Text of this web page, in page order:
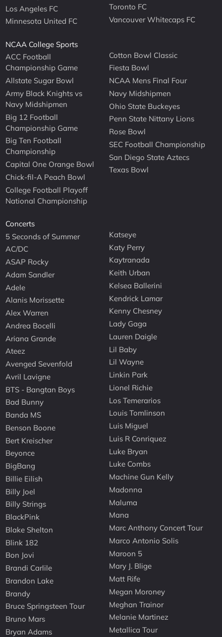
Los Angeles FC
Minnesota United FC
Toronto FC
Vancouver Whitecaps FC
NCAA College Sports
ACC Football
Championship Game
Allstate Sugar Bowl
Army Black Knights vs
Navy Midshipmen
Big 12 Football
Championship Game
Big Ten Football
Championship
Capital One Orange Bowl
Chick-fil-A Peach Bowl
College Football Playoff
National Championship
Cotton Bowl Classic
Fiesta Bowl
NCAA Mens Final Four
Navy Midshipmen
Ohio State Buckeyes
Penn State Nittany Lions
Rose Bowl
SEC Football Championship
San Diego State Aztecs
Texas Bowl
Concerts
5 Seconds of Summer
AC/DC
ASAP Rocky
Adam Sandler
Adele
Alanis Morissette
Alex Warren
Andrea Bocelli
Ariana Grande
Ateez
Avenged Sevenfold
Avril Lavigne
BTS - Bangtan Boys
Bad Bunny
Banda MS
Benson Boone
Bert Kreischer
Beyonce
BigBang
Billie Eilish
Billy Joel
Billy Strings
BlackPink
Blake Shelton
Blink 182
Bon Jovi
Brandi Carlile
Brandon Lake
Brandy
Bruce Springsteen Tour
Bruno Mars
Bryan Adams
Katseye
Katy Perry
Kaytranada
Keith Urban
Kelsea Ballerini
Kendrick Lamar
Kenny Chesney
Lady Gaga
Lauren Daigle
Lil Baby
Lil Wayne
Linkin Park
Lionel Richie
Los Temerarios
Louis Tomlinson
Luis Miguel
Luis R Conriquez
Luke Bryan
Luke Combs
Machine Gun Kelly
Madonna
Maluma
Mana
Marc Anthony Concert Tour
Marco Antonio Solis
Maroon 5
Mary J. Blige
Matt Rife
Megan Moroney
Meghan Trainor
Melanie Martinez
Metallica Tour